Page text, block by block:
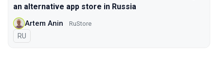
an alternative app store in Russia
Artem Anin RuStore
In Russian
RU